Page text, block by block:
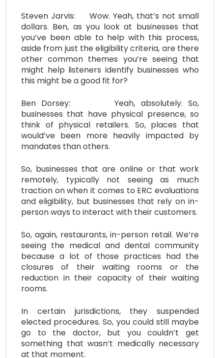
Steven Jarvis: Wow. Yeah, that’s not small
dollars. Ben, as you look at businesses that
you’ve been able to help with this process,
aside from just the eligibility criteria, are there
other common themes you’re seeing that
might help listeners identify businesses who
this might be a good fit for?
Ben Dorsey: Yeah, absolutely. So,
businesses that have physical presence, so
think of physical retailers. So, places that
would’ve been more heavily impacted by
mandates than others.
So, businesses that are online or that work
remotely, typically not seeing as much
traction on when it comes to ERC evaluations
and eligibility, but businesses that rely on in-
person ways to interact with their customers.
So, again, restaurants, in-person retail. We’re
seeing the medical and dental community
because a lot of those practices had the
closures of their waiting rooms or the
reduction in their capacity of their waiting
rooms.
In certain jurisdictions, they suspended
elected procedures. So, you could still maybe
go to the doctor, but you couldn’t get
something that wasn’t medically necessary
at that moment.